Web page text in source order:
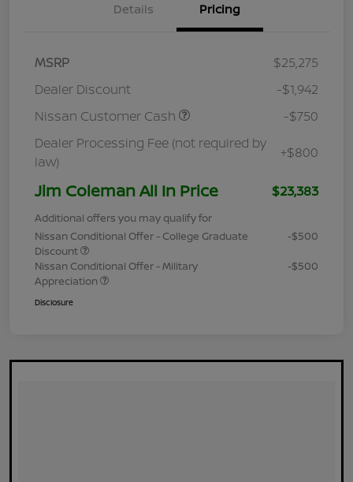
Details Pricing
MSRP
$25,275
Dealer Discount
-$1,942
Nissan Customer Cash
-$750
Dealer Processing Fee (not required by
law)
+$800
Jim Coleman All In Price $23,383
Additional offers you may qualify for
Nissan Conditional Offer - College Graduate
Discount
-$500
Nissan Conditional Offer - Military
Appreciation
-$500
Disclosure